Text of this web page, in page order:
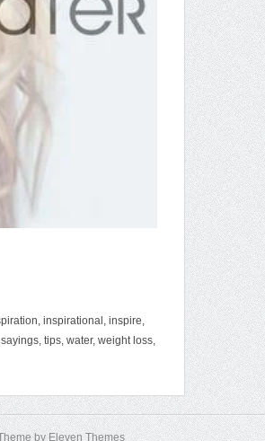
,inspirational ,inspire,
sayings,tips,water,weight loss,
by Eleven Themes